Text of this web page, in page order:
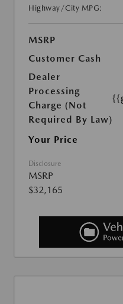
Highway/City MPG:
MSRP
Customer Cash
Dealer
Processing
Charge (Not
Required By Law)
Your Price
Disclosure
MSRP
$32,165